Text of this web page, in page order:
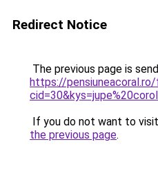
Redirect Notice
The previous page is
https://pensiuneacoral.ro/
If you do not want to
the previous page.